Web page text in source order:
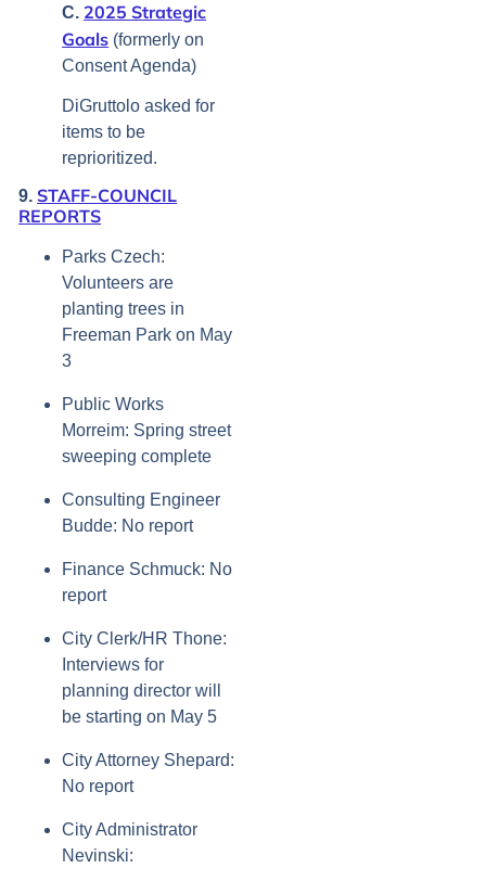
C. 2025 Strategic
Goals (formerly on
Consent Agenda)
DiGruttolo asked for
items to be
reprioritized.
9.STAFF-COUNCIL
REPORTS
Parks Czech:
Volunteers are
planting trees in
Freeman Park on May
3
Public Works
Morreim: Spring street
sweeping complete
Consulting Engineer
Budde: No report
Finance Schmuck: No
report
City Clerk/HR Thone:
Interviews for
planning director will
be starting on May 5
City Attorney Shepard:
No report
City Administrator
Nevinski: